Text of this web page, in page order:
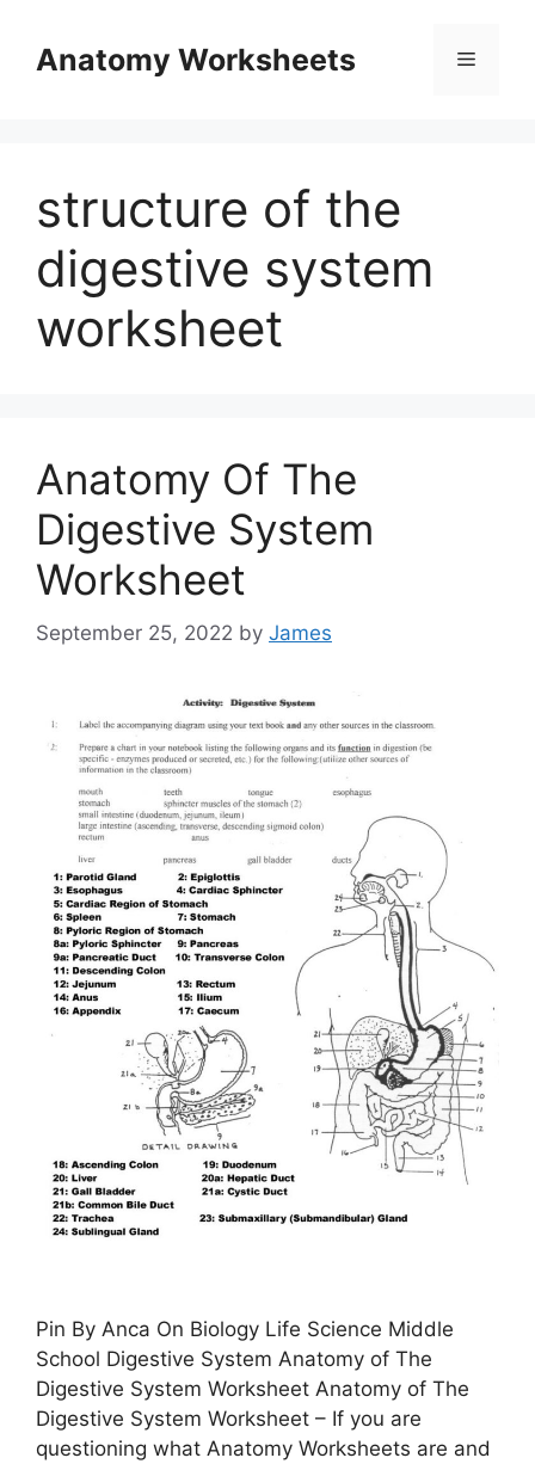
contentAnatomy Worksheets Menu
structure of the
digestive system
worksheet
Anatomy Of The
Digestive System
Worksheet
September 25, 2022 by James
Pin By Anca On Biology Life Science Middle
School Digestive System Anatomy of The
Digestive System Worksheet Anatomy of The
Digestive System Worksheet – If you are
questioning what Anatomy Worksheets are and